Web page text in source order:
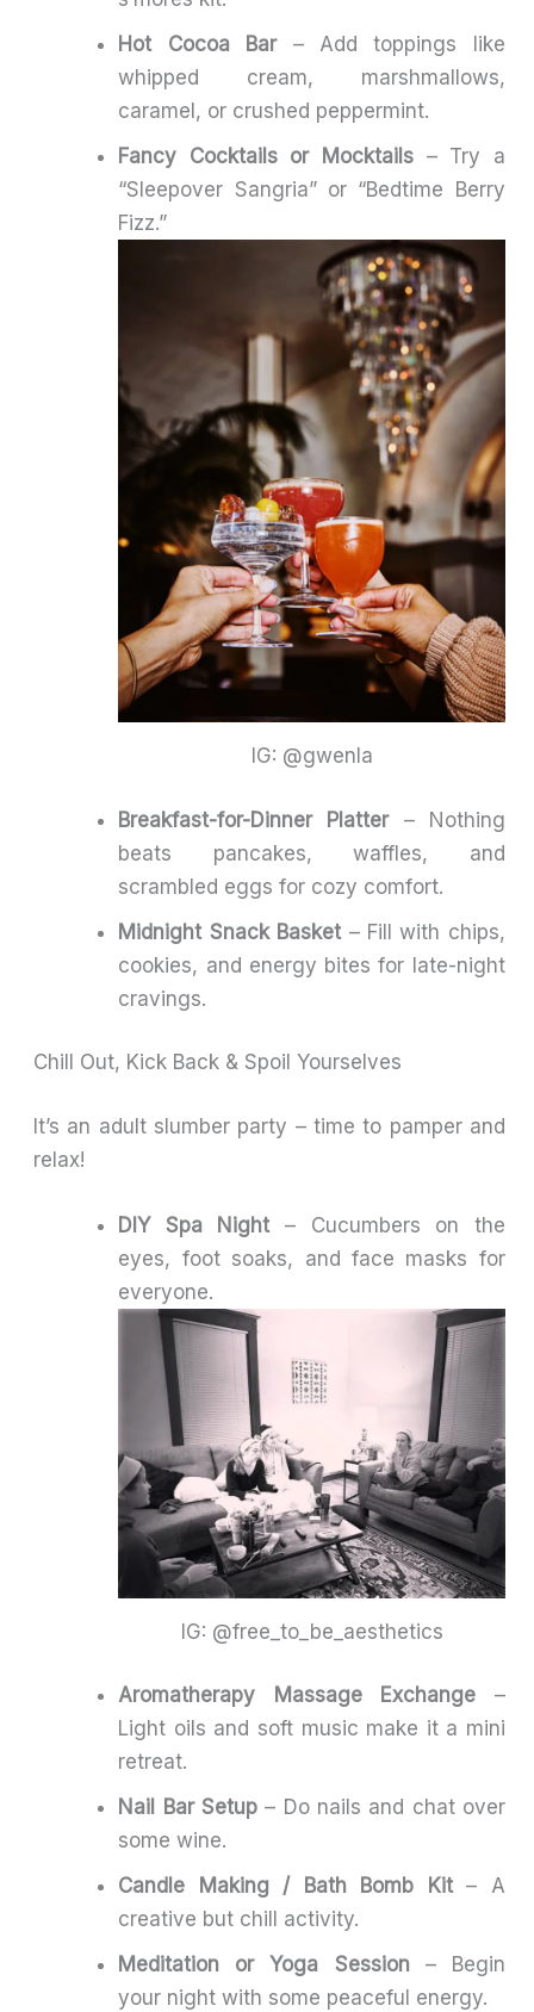
Hot Cocoa Bar– Add toppings like
whipped cream, marshmallows,
caramel, or crushed peppermint.
Fancy Cocktails or Mocktails – Try a
“Sleepover Sangria” or “Bedtime Berry
Fizz.”
IG: @gwenla
Breakfast-for-Dinner Platter– Nothing
beats pancakes, waffles, and
scrambled eggs for cozy comfort.
Midnight Snack Basket – Fill with chips,
cookies, and energy bites for late-night
cravings.
Chill Out, Kick Back & Spoil Yourselves
It’s an adult slumber party – time to pamper and
relax!
DIY Spa Night – Cucumbers on the
eyes, foot soaks, and face masks for
everyone.
IG: @free_to_be_aesthetics
Aromatherapy Massage Exchange –
Light oils and soft music make it a mini
retreat.
Nail Bar Setup– Do nails and chat over
some wine.
Candle Making / Bath Bomb Kit– A
creative but chill activity.
Meditation or Yoga Session– Begin
your night with some peaceful energy.